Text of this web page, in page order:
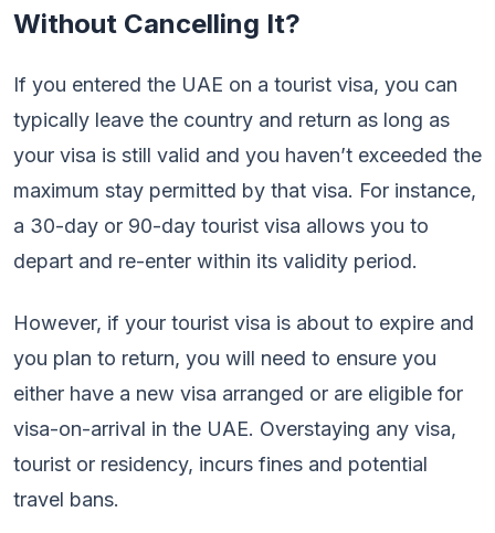
Without Cancelling It?
If you entered the UAE on a tourist visa, you can
typically leave the country and return as long as
your visa is still valid and you haven’t exceeded the
maximum stay permitted by that visa. For instance,
a 30-day or 90-day tourist visa allows you to
depart and re-enter within its validity period.
However, if your tourist visa is about to expire and
you plan to return, you will need to ensure you
either have a new visa arranged or are eligible for
visa-on-arrival in the UAE. Overstaying any visa,
tourist or residency, incurs fines and potential
travel bans.